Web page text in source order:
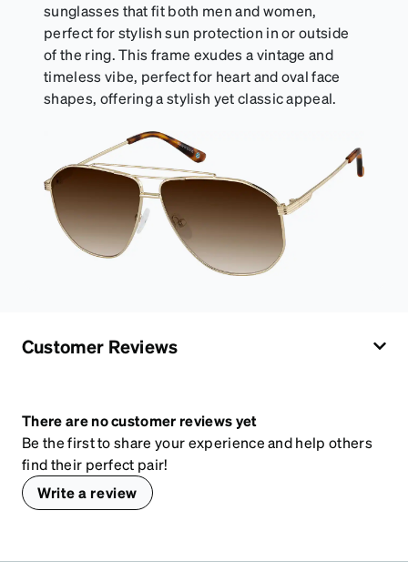
sunglasses that fit both men and women,
perfect for stylish sun protection in or outside
of the ring. This frame exudes a vintage and
timeless vibe, perfect for heart and oval face
shapes, offering a stylish yet classic appeal.
Customer Reviews
There are no customer reviews yet
Be the first to share your experience and help others
find their perfect pair!
Write a review